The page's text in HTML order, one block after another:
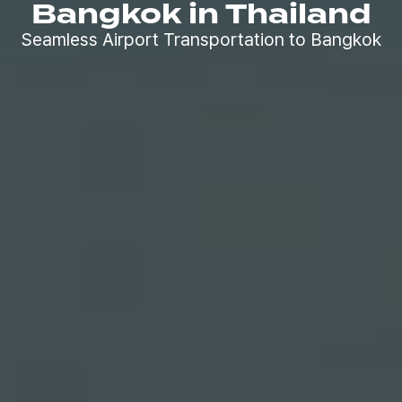
Bangkok in Thailand
Seamless Airport Transportation to Bangkok